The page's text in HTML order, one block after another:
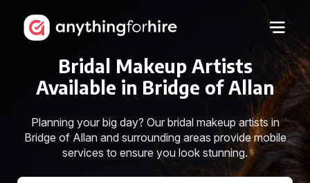
Bridal Makeup Artists
Available in Bridge of Allan
Planning your big day? Our bridal makeup artists in
Bridge of Allan and surrounding areas provide mobile
services to ensure you look stunning.